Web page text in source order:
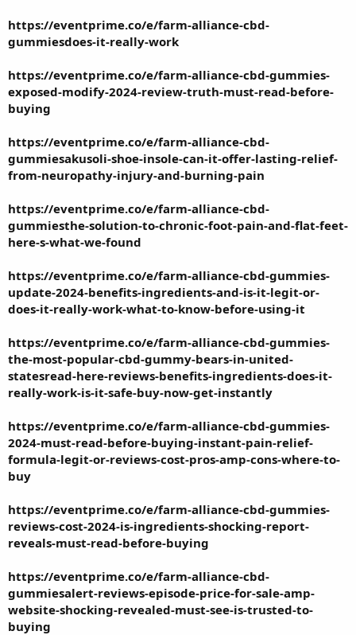
https://eventprime.co/e/farm-alliance-cbd-
gummiesdoes-it-really-work
https://eventprime.co/e/farm-alliance-cbd-gummies-
exposed-modify-2024-review-truth-must-read-before-
buying
https://eventprime.co/e/farm-alliance-cbd-
gummiesakusoli-shoe-insole-can-it-offer-lasting-relief-
from-neuropathy-injury-and-burning-pain
https://eventprime.co/e/farm-alliance-cbd-
gummiesthe-solution-to-chronic-foot-pain-and-flat-feet-
here-s-what-we-found
https://eventprime.co/e/farm-alliance-cbd-gummies-
update-2024-benefits-ingredients-and-is-it-legit-or-
does-it-really-work-what-to-know-before-using-it
https://eventprime.co/e/farm-alliance-cbd-gummies-
the-most-popular-cbd-gummy-bears-in-united-
statesread-here-reviews-benefits-ingredients-does-it-
really-work-is-it-safe-buy-now-get-instantly
https://eventprime.co/e/farm-alliance-cbd-gummies-
2024-must-read-before-buying-instant-pain-relief-
formula-legit-or-reviews-cost-pros-amp-cons-where-to-
buy
https://eventprime.co/e/farm-alliance-cbd-gummies-
reviews-cost-2024-is-ingredients-shocking-report-
reveals-must-read-before-buying
https://eventprime.co/e/farm-alliance-cbd-
gummiesalert-reviews-episode-price-for-sale-amp-
website-shocking-revealed-must-see-is-trusted-to-
buying